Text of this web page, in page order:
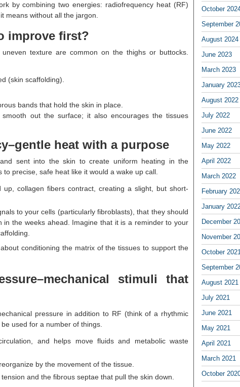
by combining two energies: radiofrequency heat (RF)
means without all the jargon.
improve first?
texture are common on the thighs or buttocks.
(skin scaffolding).
bands that hold the skin in place.
out the surface; it also encourages the tissues
heat with a purpose
sent into the skin to create uniform heating in the
precise, safe heat like it would a wake up call.
up, collagen fibers contract, creating a slight, but short-
to your cells (particularly fibroblasts), that they should
in the weeks ahead. Imagine that it is a reminder to your
conditioning the matrix of the tissues to support the
stimuli that
pressure in addition to RF (think of a rhythmic
used for a number of things.
and helps move fluids and metabolic waste
by the movement of the tissue.
and the fibrous septae that pull the skin down.
October
September
August 2024
June 2023
March 2023
January
August 2022
July 2022
June 2022
May 2022
April 2022
March 2022
February
January
December
November
October
September
August 2021
July 2021
June 2021
May 2021
April 2021
March 2021
October